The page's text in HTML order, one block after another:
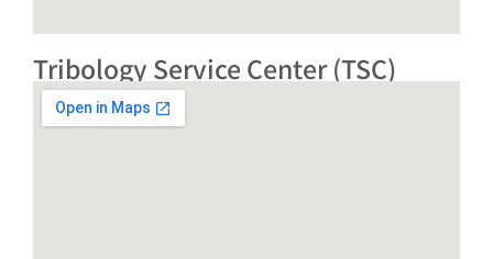
Tribology Service Center (TSC)